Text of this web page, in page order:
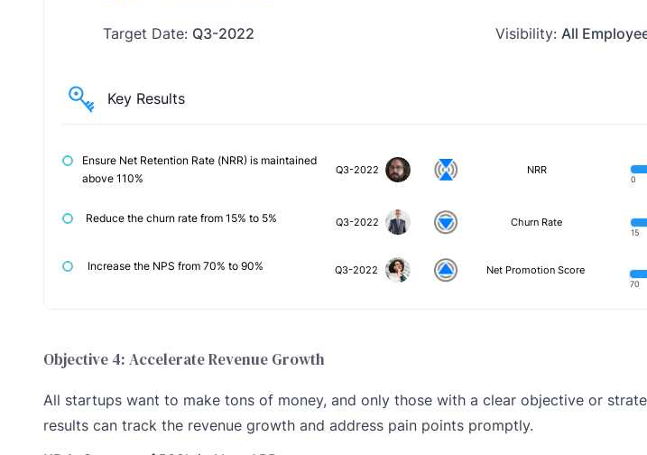
Target Date: Q3-2022 Visibility: All
Key Results
Ensure Net Retention Rate (NRR) is maintained
above 110%
Q3-2022 NRR
0
Reduce the churn rate from 15% to 5% Q3-2022 Churn Rate
15
Increase the NPS from 70% to 90% Q3-2022 Net Promotion Score
70
Objective 4: Accelerate Revenue Growth
All startups want to make tons of money, and only those with a clear objective or
results can track the revenue growth and address pain points promptly.